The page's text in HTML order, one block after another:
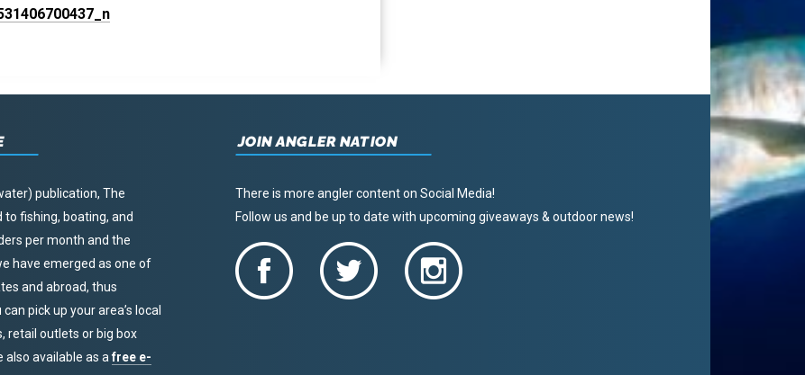
publication, The
fishing, boating, and
per month and the
have emerged as one of
and abroad, thus
pick up your area’s local
retail outlets or big box
also available as afree e-
JOIN ANGLER NATION
There is more angler content on Social Media!
Follow us and be up to date with upcoming giveaways & outdoor news!